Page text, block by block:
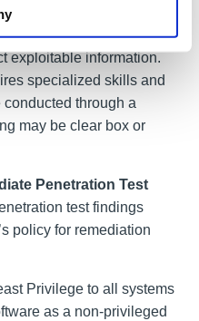
penetration testing
environmental
exploitable information.
specialized skills and
through a
may be clear box or
Penetration Test
test findings
policy for remediation
Privilege to all systems
as a non-privileged